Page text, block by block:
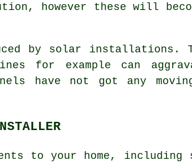
however these will
by solar installations.
for example can
have not got any
to your home, including